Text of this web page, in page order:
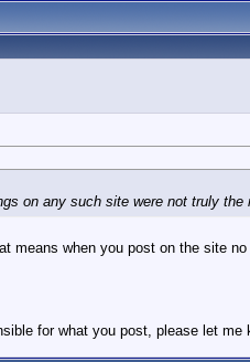
on any such site were not truly
means when you post on the site
for what you post, please let me